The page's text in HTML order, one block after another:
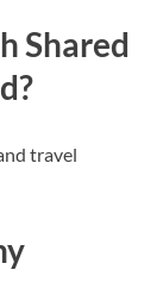
Shared
travel